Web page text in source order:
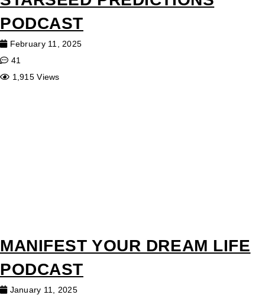
PODCAST
February 11, 2025
41
1,915 Views
MANIFEST YOUR DREAM LIFE
PODCAST
January 11, 2025